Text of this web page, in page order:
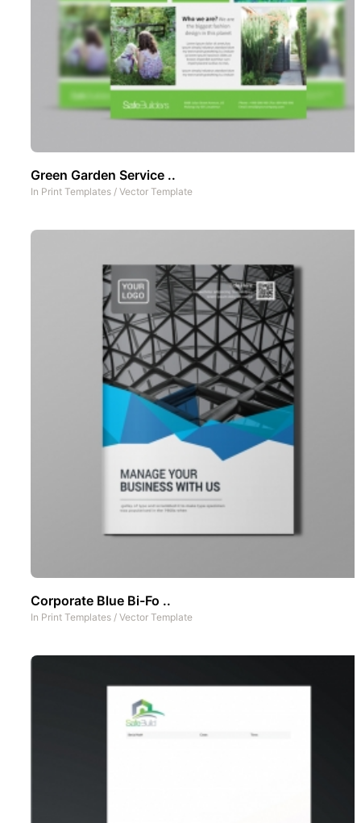
Green Garden Service ..
In Print Templates / Vector Template
Corporate Blue Bi-Fo ..
In Print Templates / Vector Template